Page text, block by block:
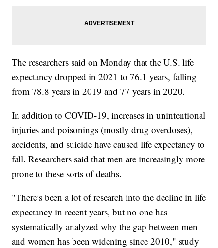
The researchers said on Monday that the U.S. life
expectancy dropped in 2021 to 76.1 years, falling
from 78.8 years in 2019 and 77 years in 2020.
In addition to COVID-19, increases in unintentional
injuries and poisonings (mostly drug overdoses),
accidents, and suicide have caused life expectancy to
fall. Researchers said that men are increasingly more
prone to these sorts of deaths.
"There’s been a lot of research into the decline in life
expectancy in recent years, but no one has
systematically analyzed why the gap between men
and women has been widening since 2010," study